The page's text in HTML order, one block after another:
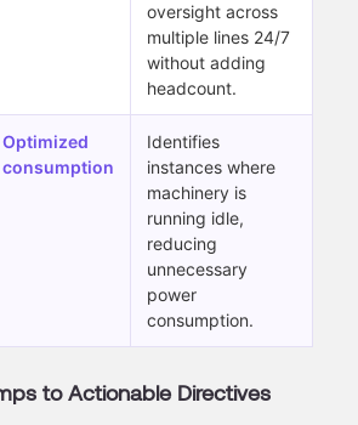
oversight across
multiple lines 24/7
without adding
headcount.
Optimized
consumption
Identifies
instances where
machinery is
running idle,
reducing
unnecessary
power
consumption.
to Actionable Directives